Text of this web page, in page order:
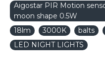
Aigostar PIR Motion
moon shape 0.5W
18lm
3000K balts
LED NIGHT LIGHTS